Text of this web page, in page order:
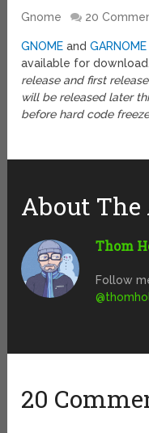
Gnome 20
GNOME andGARNOME
available for download.
release and first
will be released later
before hard code
About
Thom
Follow
@
20